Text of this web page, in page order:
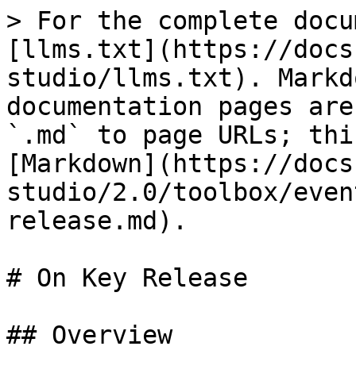
> For the complete
[llms.txt](https://
studio/llms.txt).
documentation pages
`.md` to page URLs;
[Markdown](https://
studio/2.0/toolbox/
release.md).
# On Key Release
## Overview